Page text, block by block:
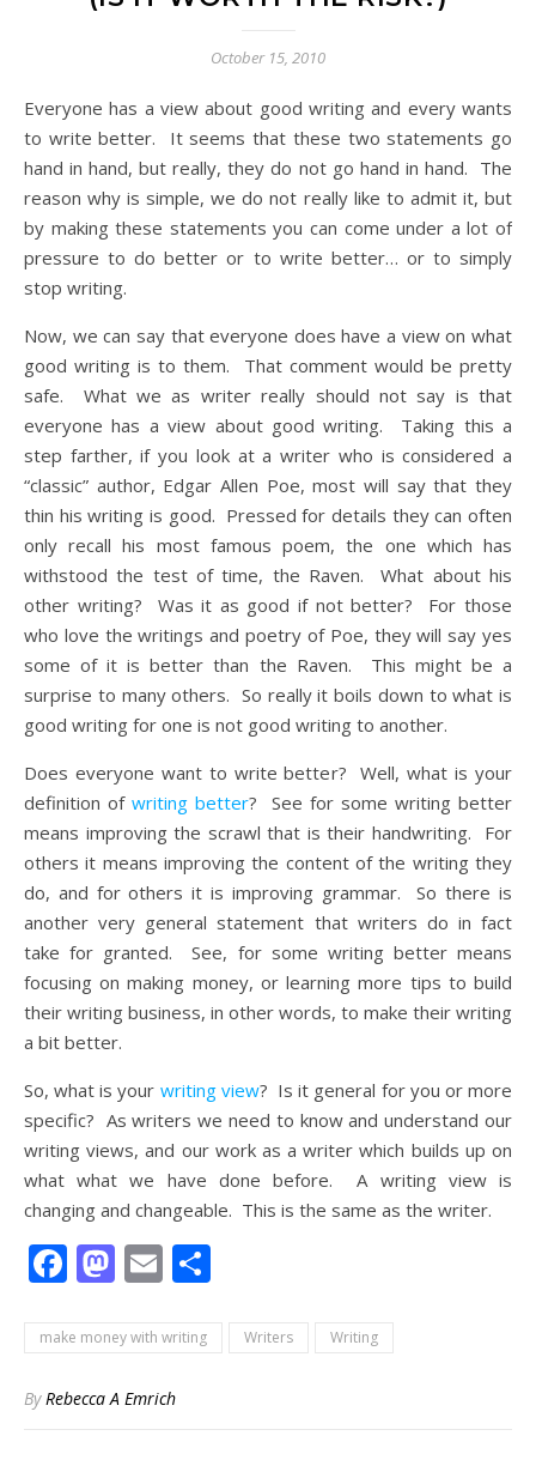
October 15, 2010
Everyone has a view about good writing and every wants
to write better. It seems that these two statements go
hand in hand, but really, they do not go hand in hand. The
reason why is simple, we do not really like to admit it, but
by making these statements you can come under a lot of
pressure to do better or to write better… or to simply
stop writing.
Now, we can say that everyone does have a view on what
good writing is to them. That comment would be pretty
safe. What we as writer really should not say is that
everyone has a view about good writing. Taking this a
step farther, if you look at a writer who is considered a
“classic” author, Edgar Allen Poe, most will say that they
thin his writing is good. Pressed for details they can often
only recall his most famous poem, the one which has
withstood the test of time, the Raven. What about his
other writing? Was it as good if not better? For those
who love the writings and poetry of Poe, they will say yes
some of it is better than the Raven. This might be a
surprise to many others. So really it boils down to what is
good writing for one is not good writing to another.
Does everyone want to write better? Well, what is your
definition of writing better? See for some writing better
means improving the scrawl that is their handwriting. For
others it means improving the content of the writing they
do, and for others it is improving grammar. So there is
another very general statement that writers do in fact
take for granted. See, for some writing better means
focusing on making money, or learning more tips to build
their writing business, in other words, to make their writing
a bit better.
So, what is your writing view? Is it general for you or more
specific? As writers we need to know and understand our
writing views, and our work as a writer which builds up on
what what we have done before. A writing view is
changing and changeable. This is the same as the writer.
Facebook
Mastodon
Email
make money with writing Writers Writing
ByRebecca A Emrich